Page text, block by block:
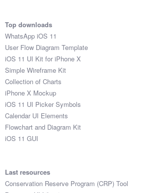
Top downloads
WhatsApp iOS 11
User Flow Diagram Template
iOS 11 UI Kit for iPhone X
Simple Wireframe Kit
Collection of Charts
iPhone X Mockup
iOS 11 UI Picker Symbols
Calendar UI Elements
Flowchart and Diagram Kit
iOS 11 GUI
Last resources
Conservation Reserve Program (CRP) Tool